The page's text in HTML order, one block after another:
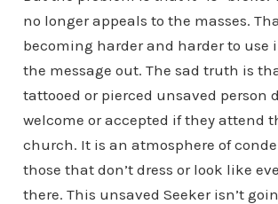
no longer appeals to the masses.
becoming harder and harder to use
the message out. The sad truth is
tattooed or pierced unsaved person
welcome or accepted if they attend
church. It is an atmosphere of
those that don’t dress or look like
there. This unsaved Seeker isn’t